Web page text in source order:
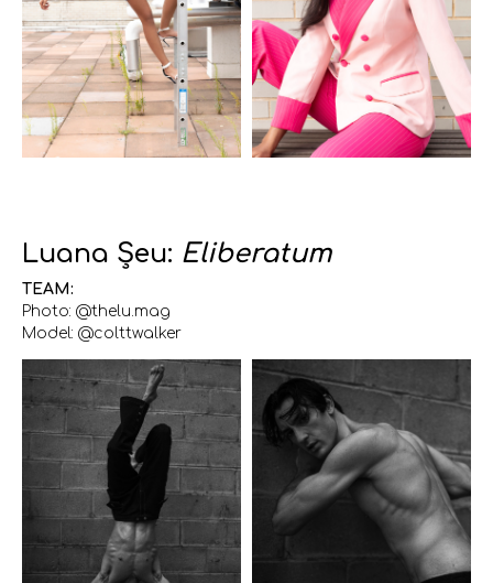
Luana Șeu: Eliberatum
TEAM:
Photo: @thelu.mag
Model: @colttwalker